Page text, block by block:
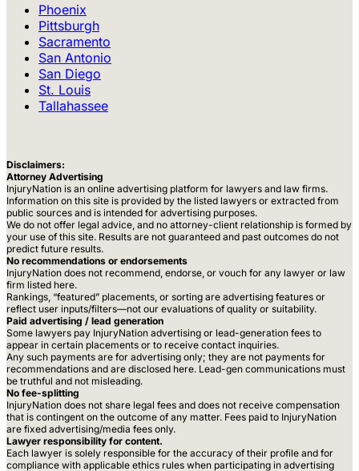
Phoenix
Pittsburgh
Sacramento
San Antonio
San Diego
St. Louis
Tallahassee
Disclaimers:
Attorney Advertising
InjuryNation is an online advertising platform for lawyers and law firms.
Information on this site is provided by the listed lawyers or extracted from
public sources and is intended for advertising purposes.
We do not offer legal advice, and no attorney-client relationship is formed by
your use of this site. Results are not guaranteed and past outcomes do not
predict future results.
No recommendations or endorsements
InjuryNation does not recommend, endorse, or vouch for any lawyer or law
firm listed here.
Rankings, “featured” placements, or sorting are advertising features or
reflect user inputs/filters—not our evaluations of quality or suitability.
Paid advertising / lead generation
Some lawyers pay InjuryNation advertising or lead-generation fees to
appear in certain placements or to receive contact inquiries.
Any such payments are for advertising only; they are not payments for
recommendations and are disclosed here. Lead-gen communications must
be truthful and not misleading.
No fee-splitting
InjuryNation does not share legal fees and does not receive compensation
that is contingent on the outcome of any matter. Fees paid to InjuryNation
are fixed advertising/media fees only.
Lawyer responsibility for content.
Each lawyer is solely responsible for the accuracy of their profile and for
compliance with applicable ethics rules when participating in advertising